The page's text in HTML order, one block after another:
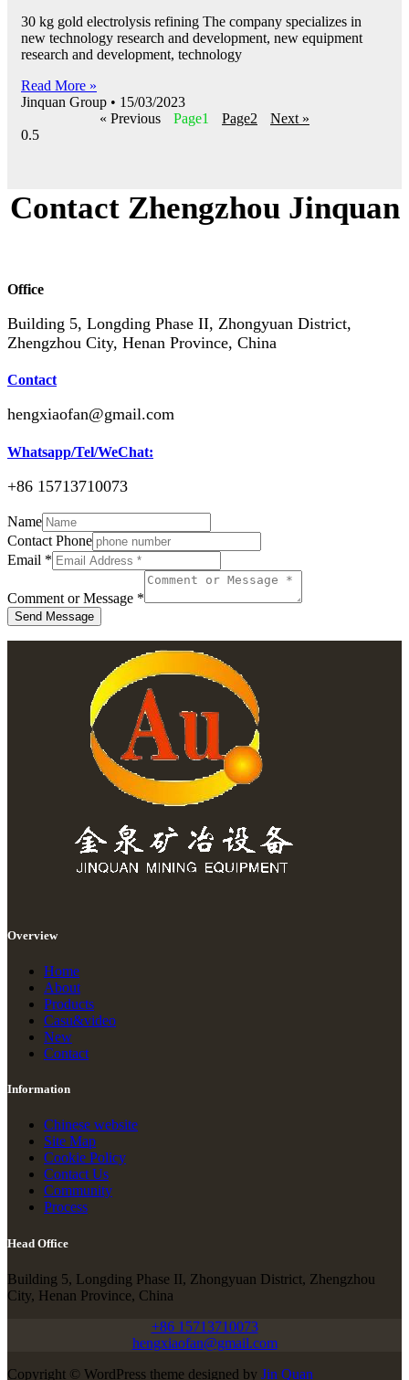
30 kg gold electrolysis refining The company specializes in
new technology research and development, new equipment
research and development, technology
Read More »
Jinquan Group
15/03/2023
« Previous
Page1 Page2 Next »
Contact Zhengzhou Jinquan
Office
Building 5, Longding Phase II, Zhongyuan District,
Zhengzhou City, Henan Province, China
Contact
hengxiaofan@gmail.com
Whatsapp/Tel/WeChat:
+86 15713710073
Name
Contact Phone
Email *
Comment or Message *
Send Message
Overview
Home
About
Products
Casu&video
New
Contact
Information
Chinese website
Site Map
Cookie Policy
Contact Us
Community
Process
Head Office
Building 5, Longding Phase II, Zhongyuan District, Zhengzhou
City, Henan Province, China
+86 15713710073
hengxiaofan@gmail.com
Copyright © WordPress theme designed by Jin Quan